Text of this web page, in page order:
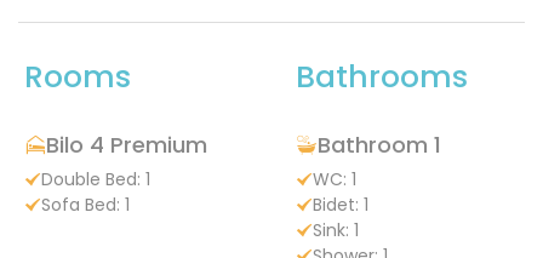
Rooms
Bilo 4 Premium
Double Bed: 1
Sofa Bed: 1
Bathrooms
Bathroom 1
WC: 1
Bidet: 1
Sink: 1